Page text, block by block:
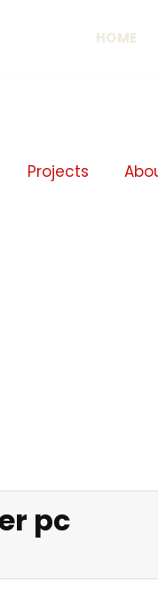
HOME
Projects
pc